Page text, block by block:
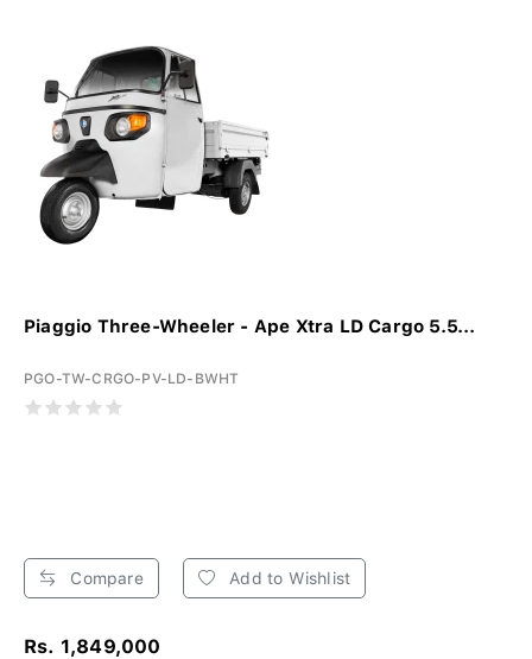
Piaggio Three-Wheeler - Ape Xtra LD Cargo 5.5...
PGO-TW-CRGO-PV-LD-BWHT
Compare Add to Wishlist
Rs. 1,849,000